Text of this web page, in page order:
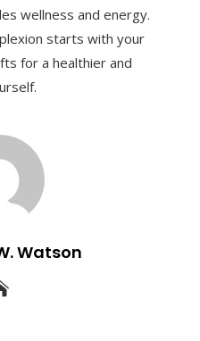
wellness and energy.
starts with your
for a healthier and
Watson